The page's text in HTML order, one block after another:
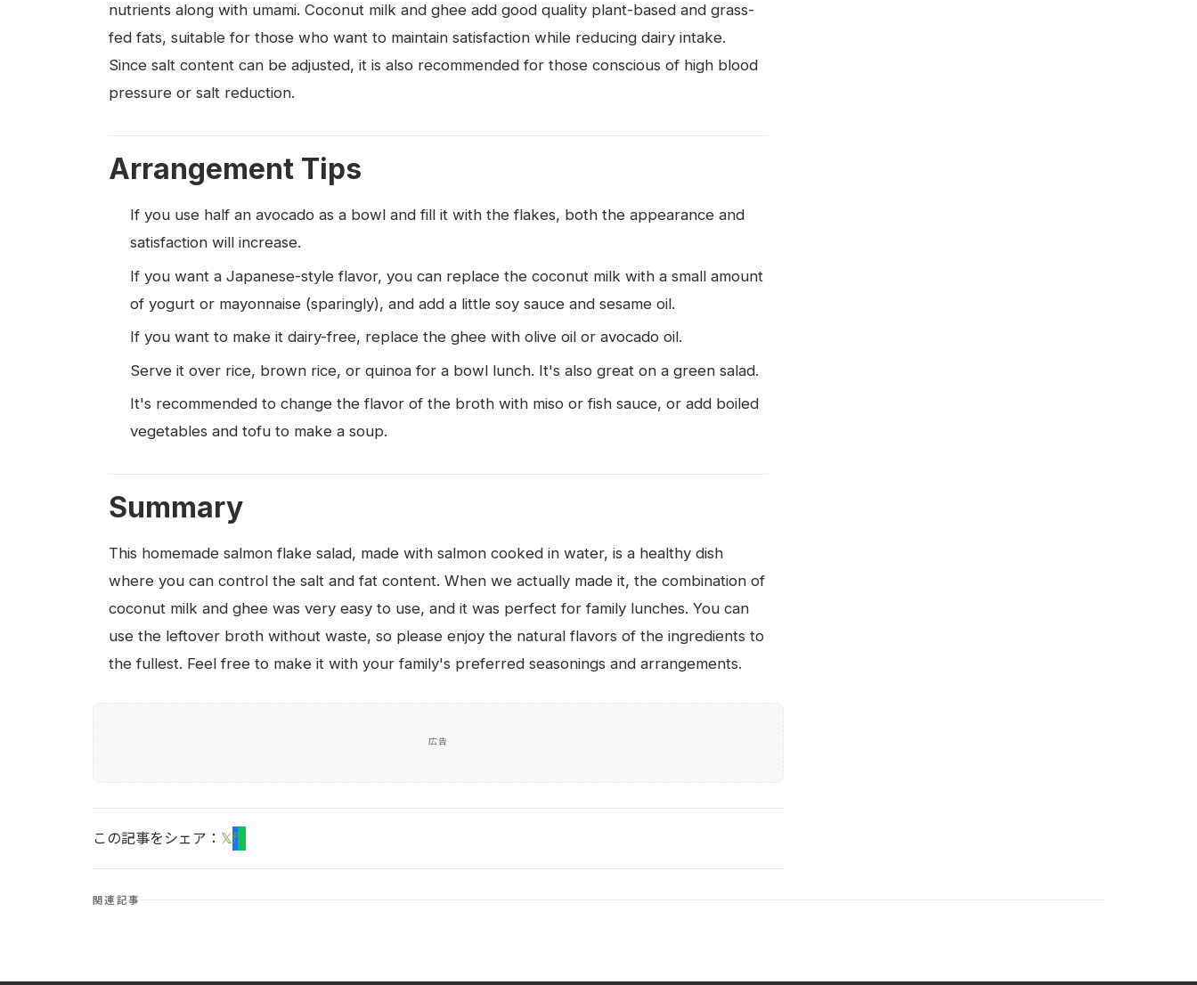
nutrients along with umami. Coconut milk and ghee add good quality plant-based and grass-
fed fats, suitable for those who want to maintain satisfaction while reducing dairy intake.
Since salt content can be adjusted, it is also recommended for those conscious of high blood
pressure or salt reduction.
Arrangement Tips
If you use half an avocado as a bowl and fill it with the flakes, both the appearance and
satisfaction will increase.
If you want a Japanese-style flavor, you can replace the coconut milk with a small amount
of yogurt or mayonnaise (sparingly), and add a little soy sauce and sesame oil.
If you want to make it dairy-free, replace the ghee with olive oil or avocado oil.
Serve it over rice, brown rice, or quinoa for a bowl lunch. It's also great on a green salad.
It's recommended to change the flavor of the broth with miso or fish sauce, or add boiled
vegetables and tofu to make a soup.
Summary
This homemade salmon flake salad, made with salmon cooked in water, is a healthy dish
where you can control the salt and fat content. When we actually made it, the combination of
coconut milk and ghee was very easy to use, and it was perfect for family lunches. You can
use the leftover broth without waste, so please enjoy the natural flavors of the ingredients to
the fullest. Feel free to make it with your family's preferred seasonings and arrangements.
広告
この記事をシェア： 𝕏fL
関連記事